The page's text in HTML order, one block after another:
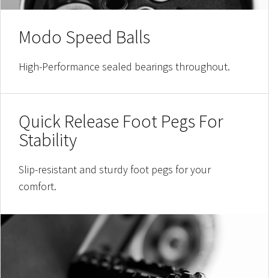
Modo Speed Balls
High-Performance sealed bearings throughout.
Quick Release Foot Pegs For
Stability
Slip-resistant and sturdy foot pegs for your
comfort.